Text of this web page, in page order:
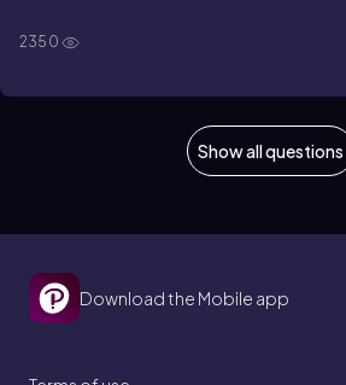
2350
Show all questions
Download the Mobile app